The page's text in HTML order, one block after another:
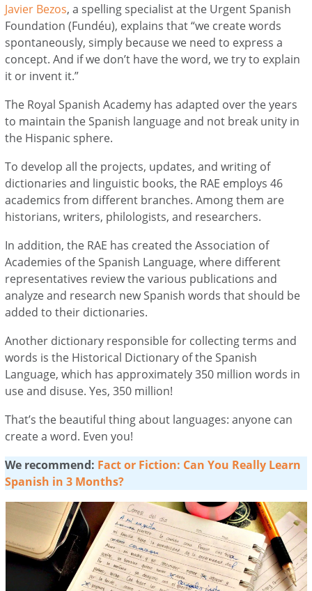
Javier Bezos, a spelling specialist at the Urgent Spanish
Foundation (Fundéu), explains that “we create words
spontaneously, simply because we need to express a
concept. And if we don’t have the word, we try to explain
it or invent it.”
The Royal Spanish Academy has adapted over the years
to maintain the Spanish language and not break unity in
the Hispanic sphere.
To develop all the projects, updates, and writing of
dictionaries and linguistic books, the RAE employs 46
academics from different branches. Among them are
historians, writers, philologists, and researchers.
In addition, the RAE has created the Association of
Academies of the Spanish Language, where different
representatives review the various publications and
analyze and research new Spanish words that should be
added to their dictionaries.
Another dictionary responsible for collecting terms and
words is the Historical Dictionary of the Spanish
Language, which has approximately 350 million words in
use and disuse. Yes, 350 million!
That’s the beautiful thing about languages: anyone can
create a word. Even you!
We recommend: Fact or Fiction: Can You Really Learn
Spanish in 3 Months?